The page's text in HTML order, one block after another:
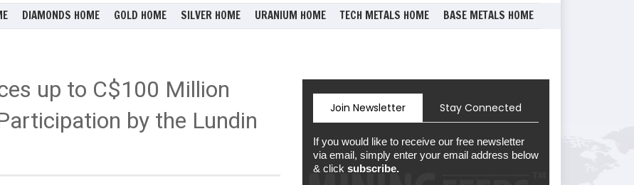
DIAMONDS HOME GOLD HOME SILVER HOME URANIUM HOME TECH METALS HOME BASE METALS HOME
up to C$100 Million
by the Lundin
Join Newsletter Stay Connected
If you would like to receive our free newsletter
via email, simply enter your email address below
& click subscribe.